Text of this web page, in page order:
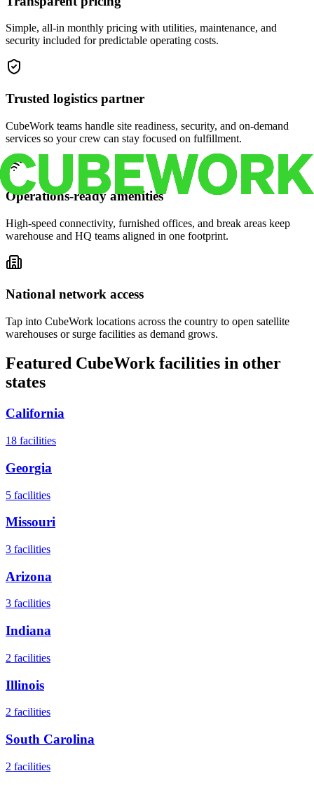
Simple, all-in monthly pricing with utilities, maintenance, and
security included for predictable operating costs.
Trusted logistics partner
CubeWork teams handle site readiness, security, and on-demand
services so your crew can stay focused on fulfillment.
Operations-ready amenities
High-speed connectivity, furnished offices, and break areas keep
warehouse and HQ teams aligned in one footprint.
National network access
Tap into CubeWork locations across the country to open satellite
warehouses or surge facilities as demand grows.
Featured CubeWork facilities in other
states
California
18 facilities
Georgia
5 facilities
Missouri
3 facilities
Arizona
3 facilities
Indiana
2 facilities
Illinois
2 facilities
South Carolina
2 facilities